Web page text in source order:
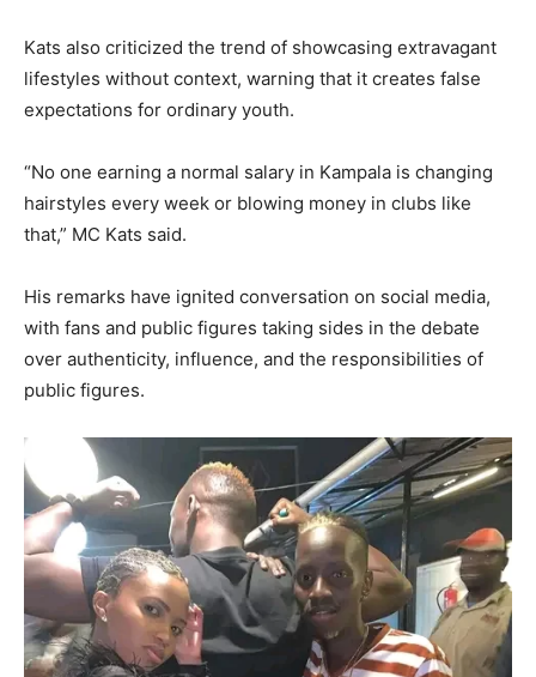
Kats also criticized the trend of showcasing extravagant
lifestyles without context, warning that it creates false
expectations for ordinary youth.
“No one earning a normal salary in Kampala is changing
hairstyles every week or blowing money in clubs like
that,” MC Kats said.
His remarks have ignited conversation on social media,
with fans and public figures taking sides in the debate
over authenticity, influence, and the responsibilities of
public figures.